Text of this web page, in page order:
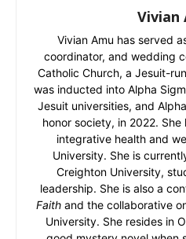
Vivian
Vivian Amu has served
coordinator, and wedding
Catholic Church, a Jesuit-
was inducted into Alpha
Jesuit universities, and
honor society, in 2022. She
integrative health and
University. She is
Creighton University,
leadership. She is also a
Faith and the collaborative
University. She resides in